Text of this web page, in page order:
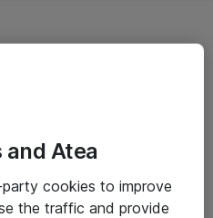
and Atea
cookies to improve
the traffic and provide